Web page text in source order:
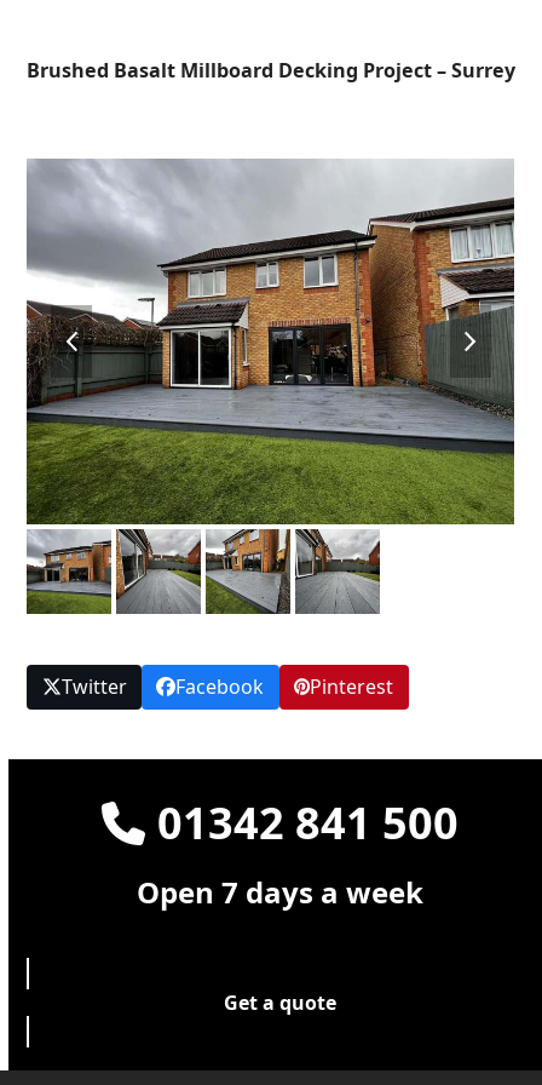
content
mobile
mobile
Brushed Basalt Millboard Decking Project – Surrey
previous
slide
next
slide
Twitter Facebook Pinterest
01342 841 500
Open 7 days a week
Get a quote